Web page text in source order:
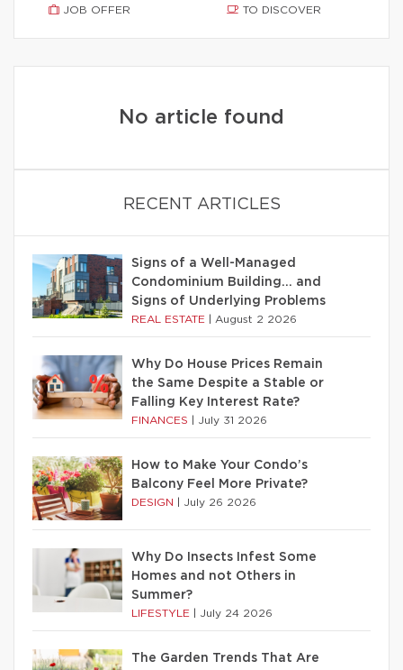
JOB OFFER TO DISCOVER
No article found
RECENT ARTICLES
Signs of a Well-Managed
Condominium Building… and
Signs of Underlying Problems
REAL ESTATE August 2 2026
Why Do House Prices Remain
the Same Despite a Stable or
Falling Key Interest Rate?
FINANCES July 31 2026
How to Make Your Condo’s
Balcony Feel More Private?
DESIGN July 26 2026
Why Do Insects Infest Some
Homes and not Others in
Summer?
LIFESTYLE July 24 2026
The Garden Trends That Are